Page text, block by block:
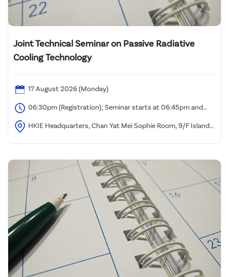
Joint Technical Seminar on Passive Radiative
Cooling Technology
17 August 2026 (Monday)
06:30pm (Registration); Seminar starts at 06:45pm and
ends at 08:00pm
HKIE Headquarters, Chan Yat Mei Sophie Room, 9/F Island